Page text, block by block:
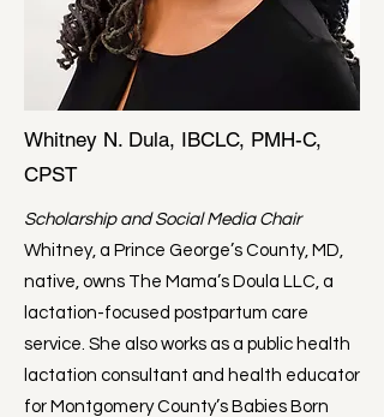
Whitney N. Dula, IBCLC, PMH-C,
CPST
Scholarship and Social Media Chair
Whitney, a Prince George’s County, MD,
native, owns The Mama’s Doula LLC, a
lactation-focused postpartum care
service. She also works as a public health
lactation consultant and health educator
for Montgomery County’s Babies Born